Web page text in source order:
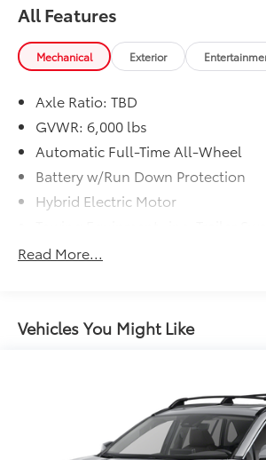
All Features
Mechanical Exterior
Axle Ratio: TBD
GVWR: 6,000 lbs
Automatic Full-Time All-Wheel
Battery w/Run Down Protection
Hybrid Electric Motor
1485# Maximum Payload
Electric Power-Assist Speed-
Permanent Locking Hubs
Strut Front Suspension w/Coil
Multi-Link Rear Suspension w/
Read More...
Vehicles You Might Like